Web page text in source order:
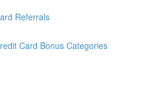
Referrals
Card Bonus Categories